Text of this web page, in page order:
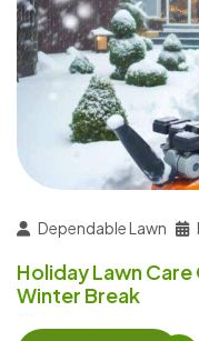
Dependable Lawn
Holiday Lawn
Winter Break